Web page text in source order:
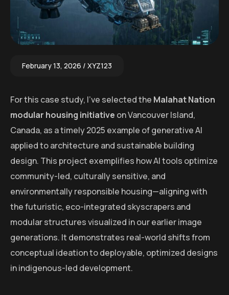
February 13, 2026 XYZ123
For this case study, I’ve selected the Malahat Nation
modular housing initiative on Vancouver Island,
Canada, as a timely 2025 example of generative AI
applied to architecture and sustainable building
design. This project exemplifies how AI tools optimize
community-led, culturally sensitive, and
environmentally responsible housing—aligning with
the futuristic, eco-integrated skyscrapers and
modular structures visualized in our earlier image
generations. It demonstrates real-world shifts from
conceptual ideation to deployable, optimized designs
in indigenous-led development.